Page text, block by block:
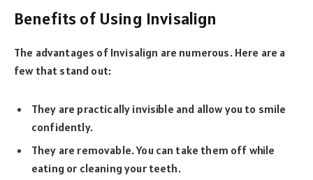
Benefits of Using Invisalign
The advantages of Invisalign are numerous. Here are a
few that stand out:
They are practically invisible and allow you to smile
confidently.
They are removable. You can take them off while
eating or cleaning your teeth.